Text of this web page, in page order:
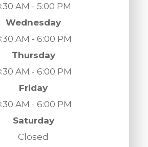
AM - 5:00 PM
Wednesday
AM - 6:00 PM
Thursday
AM - 6:00 PM
Friday
AM - 6:00 PM
Saturday
Closed